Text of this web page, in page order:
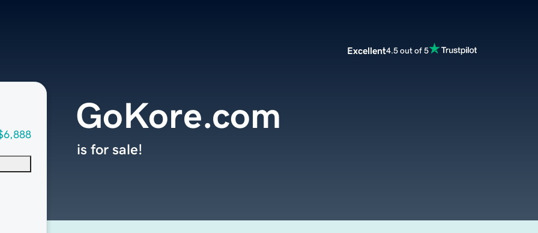
Excellent4.5 out of 5
GoKore.com
is for sale!